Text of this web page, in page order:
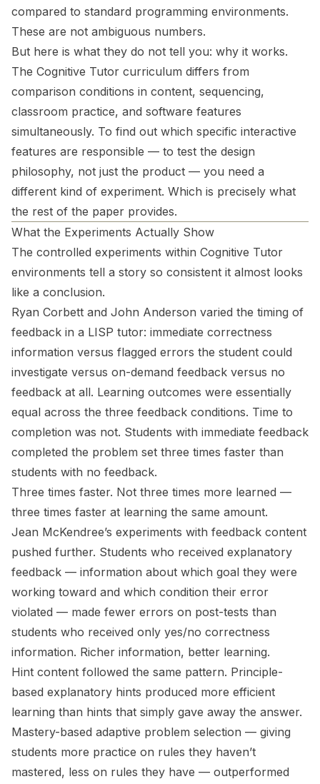
compared to standard programming environments.
These are not ambiguous numbers.
But here is what they do not tell you: why it works.
The Cognitive Tutor curriculum differs from
comparison conditions in content, sequencing,
classroom practice, and software features
simultaneously. To find out which specific interactive
features are responsible — to test the design
philosophy, not just the product — you need a
different kind of experiment. Which is precisely what
the rest of the paper provides.
What the Experiments Actually Show
The controlled experiments within Cognitive Tutor
environments tell a story so consistent it almost looks
like a conclusion.
Ryan Corbett and John Anderson varied the timing of
feedback in a LISP tutor: immediate correctness
information versus flagged errors the student could
investigate versus on-demand feedback versus no
feedback at all. Learning outcomes were essentially
equal across the three feedback conditions. Time to
completion was not. Students with immediate feedback
completed the problem set three times faster than
students with no feedback.
Three times faster. Not three times more learned —
three times faster at learning the same amount.
Jean McKendree’s experiments with feedback content
pushed further. Students who received explanatory
feedback — information about which goal they were
working toward and which condition their error
violated — made fewer errors on post-tests than
students who received only yes/no correctness
information. Richer information, better learning.
Hint content followed the same pattern. Principle-
based explanatory hints produced more efficient
learning than hints that simply gave away the answer.
Mastery-based adaptive problem selection — giving
students more practice on rules they haven’t
mastered, less on rules they have — outperformed